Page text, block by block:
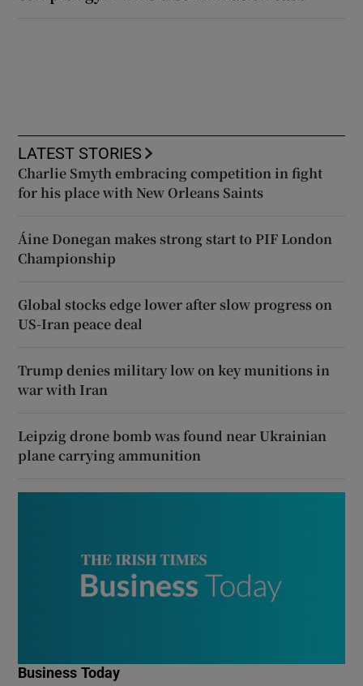
LATEST STORIES
Charlie Smyth embracing competition in fight
for his place with New Orleans Saints
Áine Donegan makes strong start to PIF London
Championship
Global stocks edge lower after slow progress on
US-Iran peace deal
Trump denies military low on key munitions in
war with Iran
Leipzig drone bomb was found near Ukrainian
plane carrying ammunition
Business Today